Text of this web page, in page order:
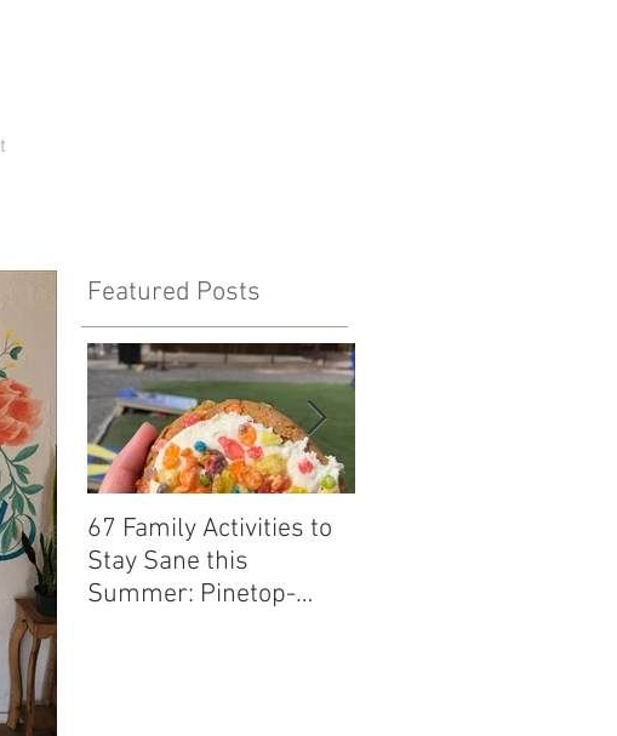
Featured Posts
67 Family Activities to
Stay Sane this
Summer: Pinetop-